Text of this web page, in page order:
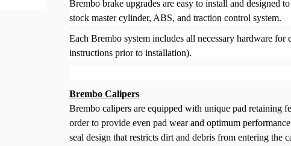
Brembo brake upgrades are easy to install and designed
stock master cylinder, ABS, and traction control system.
Each Brembo system includes all necessary hardware for
instructions prior to installation).
Brembo Calipers
Brembo calipers are equipped with unique pad retaining
order to provide even pad wear and optimum
seal design that restricts dirt and debris from entering the